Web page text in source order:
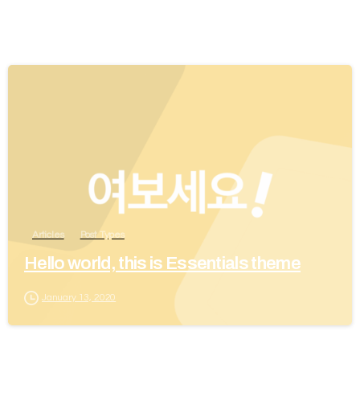
Articles Post Types
Hello world, this is Essentials theme
January 13, 2020